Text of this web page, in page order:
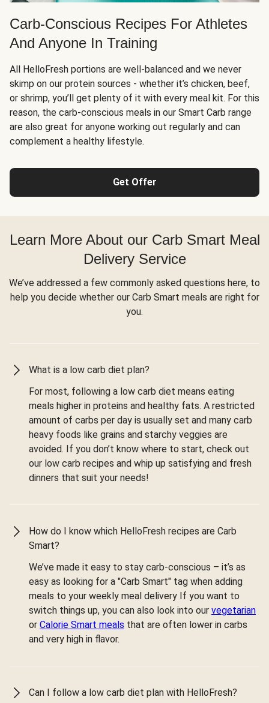
Carb-Conscious Recipes For Athletes
And Anyone In Training
All HelloFresh portions are well-balanced and we never
skimp on our protein sources - whether it’s chicken, beef,
or shrimp, you’ll get plenty of it with every meal kit. For this
reason, the carb-conscious meals in our Smart Carb range
are also great for anyone working out regularly and can
complement a healthy lifestyle.
Get Offer
Learn More About our Carb Smart Meal
Delivery Service
We’ve addressed a few commonly asked questions here, to
help you decide whether our Carb Smart meals are right for
you.
What is a low carb diet plan?
For most, following a low carb diet means eating
meals higher in proteins and healthy fats. A restricted
amount of carbs per day is usually set and many carb
heavy foods like grains and starchy veggies are
avoided. If you don’t know where to start, check out
our low carb recipes and whip up satisfying and fresh
dinners that suit your needs!
How do I know which HelloFresh recipes are Carb
Smart?
We’ve made it easy to stay carb-conscious – it’s as
easy as looking for a "Carb Smart" tag when adding
meals to your weekly meal delivery If you want to
switch things up, you can also look into our vegetarian
or Calorie Smart meals that are often lower in carbs
and very high in flavor.
Can I follow a low carb diet plan with HelloFresh?